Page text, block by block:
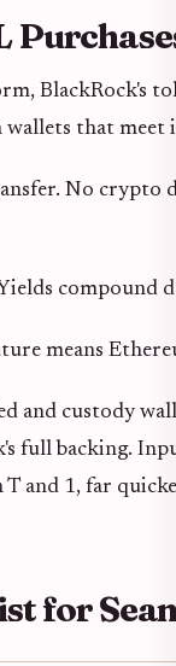
BlackRock's
that meet
No crypto
compound
means
and custody
full backing.
and 1, far
for